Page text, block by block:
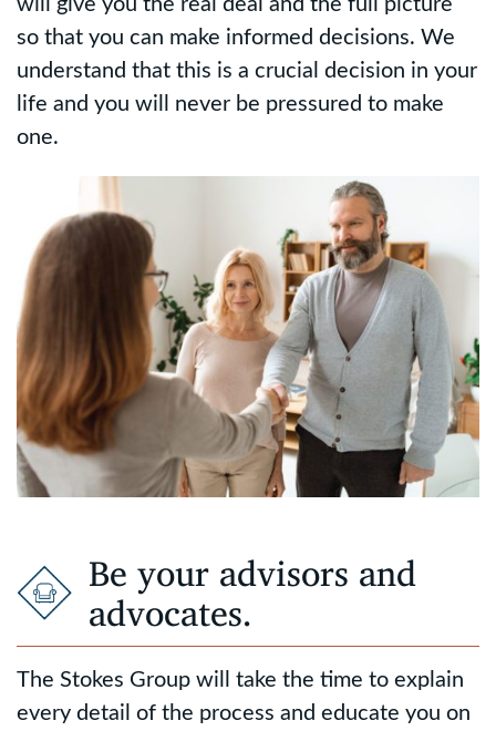
will give you the real deal and the full picture
so that you can make informed decisions. We
understand that this is a crucial decision in your
life and you will never be pressured to make
one.
Be your advisors and
advocates.
The Stokes Group will take the time to explain
every detail of the process and educate you on